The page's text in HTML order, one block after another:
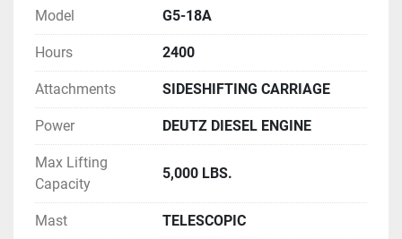
Model G5-18A
Hours 2400
Attachments SIDESHIFTING CARRIAGE
Power DEUTZ DIESEL ENGINE
Max Lifting
Capacity
5,000 LBS.
Mast TELESCOPIC